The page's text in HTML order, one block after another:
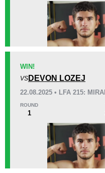
9:34
Avg fight time
Promotion Stats
WIN!
VS DEVON LOZEJ
22.08.2025 • LFA 215:
ROUND
1